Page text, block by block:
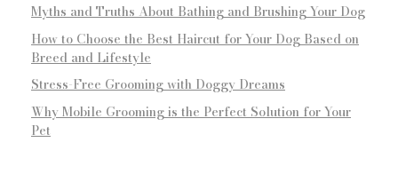
Myths and Truths About Bathing and Brushing Your Dog
How to Choose the Best Haircut for Your Dog Based on
Breed and Lifestyle
Stress-Free Grooming with Doggy Dreams
Why Mobile Grooming is the Perfect Solution for Your
Pet